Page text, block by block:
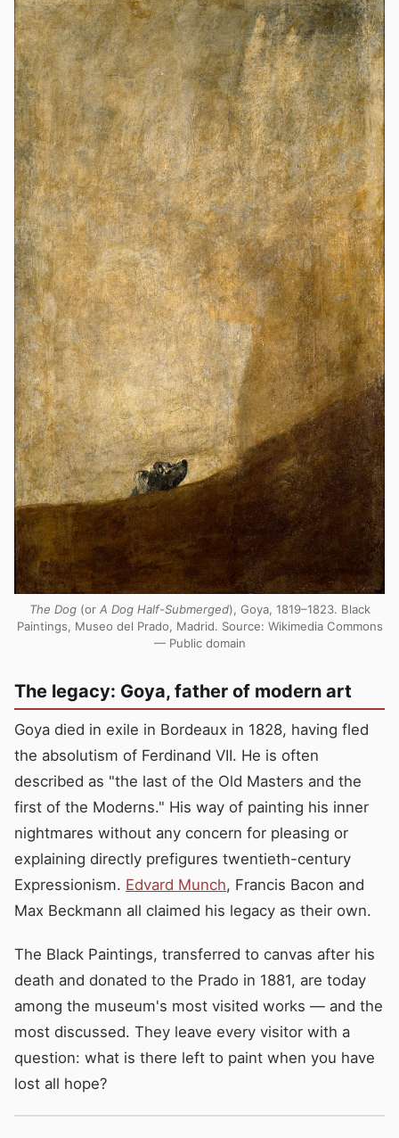
The Dog(or A Dog Half-Submerged), Goya, 1819–1823. Black
Paintings, Museo del Prado, Madrid. Source: Wikimedia Commons
— Public domain
The legacy: Goya, father of modern art
Goya died in exile in Bordeaux in 1828, having fled
the absolutism of Ferdinand VII. He is often
described as "the last of the Old Masters and the
first of the Moderns." His way of painting his inner
nightmares without any concern for pleasing or
explaining directly prefigures twentieth-century
Expressionism. Edvard Munch, Francis Bacon and
Max Beckmann all claimed his legacy as their own.
The Black Paintings, transferred to canvas after his
death and donated to the Prado in 1881, are today
among the museum's most visited works — and the
most discussed. They leave every visitor with a
question: what is there left to paint when you have
lost all hope?